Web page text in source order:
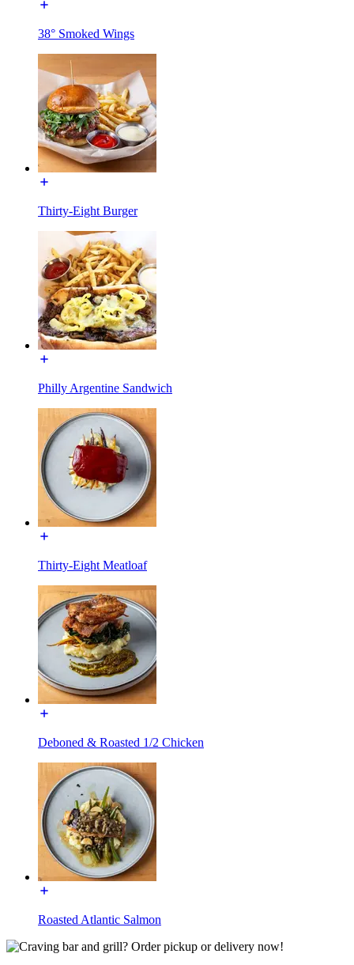
38° Smoked Wings
Thirty-Eight Burger
Philly Argentine Sandwich
Thirty-Eight Meatloaf
Deboned & Roasted 1/2 Chicken
Roasted Atlantic Salmon